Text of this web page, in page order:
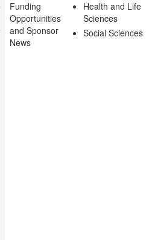
Funding
Opportunities
and Sponsor
News
Health and Life
Sciences
Social Sciences